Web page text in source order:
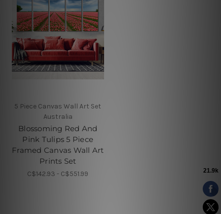
5 Piece Canvas Wall Art Set
Australia
Blossoming Red And
Pink Tulips 5 Piece
Framed Canvas Wall Art
Prints Set
C$142.93 - C$551.99